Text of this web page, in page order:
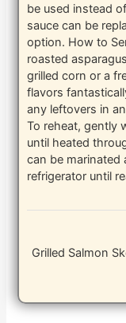
be used instead
sauce can be
option. How to
roasted
grilled corn or a
flavors
any leftovers in
To reheat, gently
until heated
can be marinated
refrigerator until
Grilled Salmon